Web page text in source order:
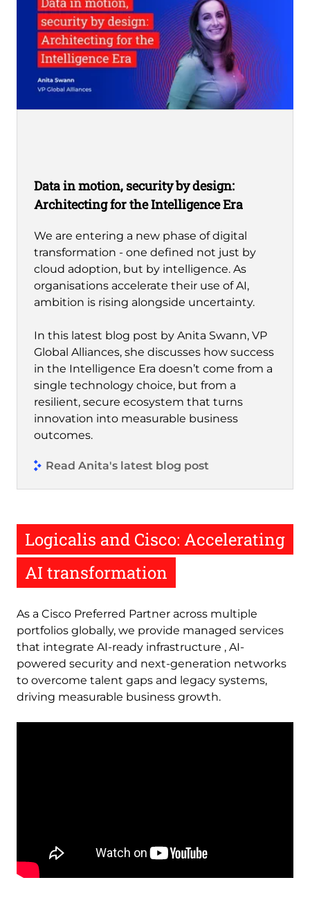
Data in motion, security by design:
Architecting for the Intelligence Era
We are entering a new phase of digital
transformation - one defined not just by
cloud adoption, but by intelligence. As
organisations accelerate their use of AI,
ambition is rising alongside uncertainty.
In this latest blog post by Anita Swann, VP
Global Alliances, she discusses how success
in the Intelligence Era doesn’t come from a
single technology choice, but from a
resilient, secure ecosystem that turns
innovation into measurable business
outcomes.
Read Anita's latest blog post
Logicalis and Cisco: Accelerating
AI transformation
As a Cisco Preferred Partner across multiple
portfolios globally, we provide managed services
that integrate AI-ready infrastructure , AI-
powered security and next-generation networks
to overcome talent gaps and legacy systems,
driving measurable business growth.